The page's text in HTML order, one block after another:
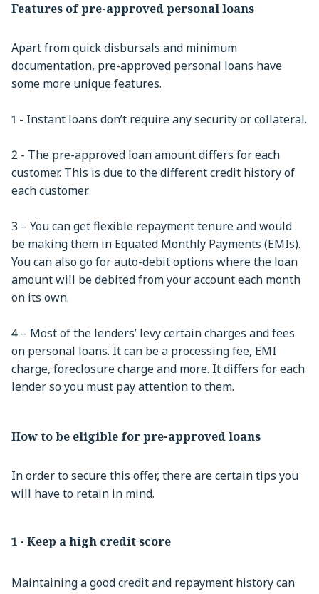
Features of pre-approved personal loans
Apart from quick disbursals and minimum
documentation, pre-approved personal loans have
some more unique features.
1 - Instant loans don’t require any security or collateral.
2 - The pre-approved loan amount differs for each
customer. This is due to the different credit history of
each customer.
3 – You can get flexible repayment tenure and would
be making them in Equated Monthly Payments (EMIs).
You can also go for auto-debit options where the loan
amount will be debited from your account each month
on its own.
4 – Most of the lenders’ levy certain charges and fees
on personal loans. It can be a processing fee, EMI
charge, foreclosure charge and more. It differs for each
lender so you must pay attention to them.
How to be eligible for pre-approved loans
In order to secure this offer, there are certain tips you
will have to retain in mind.
1 - Keep a high credit score
Maintaining a good credit and repayment history can